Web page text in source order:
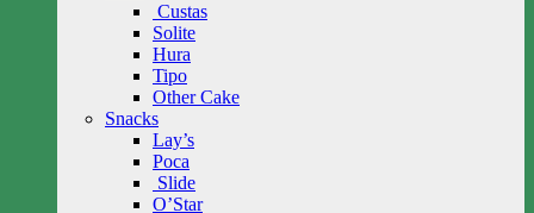
Custas
Solite
Hura
Tipo
Other Cake
Snacks
Lay’s
Poca
Slide
O’Star